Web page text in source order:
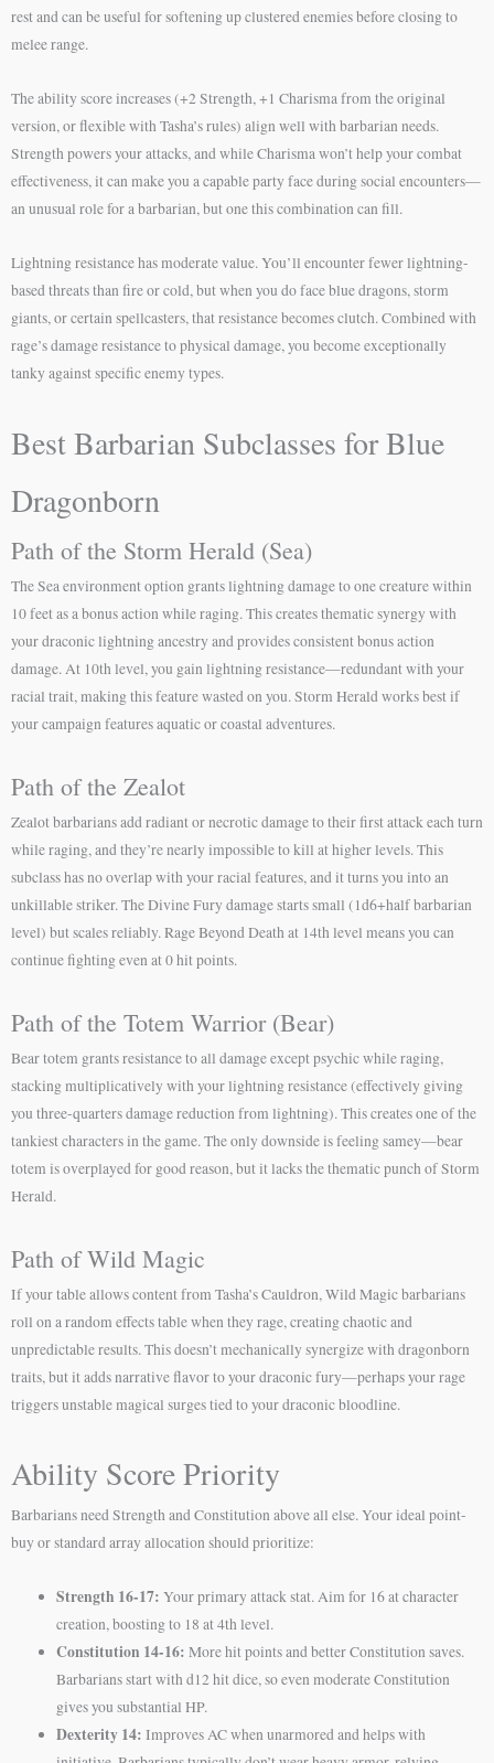
rest and can be useful for softening up clustered enemies before closing to
melee range.
The ability score increases (+2 Strength, +1 Charisma from the original
version, or flexible with Tasha’s rules) align well with barbarian needs.
Strength powers your attacks, and while Charisma won’t help your combat
effectiveness, it can make you a capable party face during social encounters—
an unusual role for a barbarian, but one this combination can fill.
Lightning resistance has moderate value. You’ll encounter fewer lightning-
based threats than fire or cold, but when you do face blue dragons, storm
giants, or certain spellcasters, that resistance becomes clutch. Combined with
rage’s damage resistance to physical damage, you become exceptionally
tanky against specific enemy types.
Best Barbarian Subclasses for Blue
Dragonborn
Path of the Storm Herald (Sea)
The Sea environment option grants lightning damage to one creature within
10 feet as a bonus action while raging. This creates thematic synergy with
your draconic lightning ancestry and provides consistent bonus action
damage. At 10th level, you gain lightning resistance—redundant with your
racial trait, making this feature wasted on you. Storm Herald works best if
your campaign features aquatic or coastal adventures.
Path of the Zealot
Zealot barbarians add radiant or necrotic damage to their first attack each turn
while raging, and they’re nearly impossible to kill at higher levels. This
subclass has no overlap with your racial features, and it turns you into an
unkillable striker. The Divine Fury damage starts small (1d6+half barbarian
level) but scales reliably. Rage Beyond Death at 14th level means you can
continue fighting even at 0 hit points.
Path of the Totem Warrior (Bear)
Bear totem grants resistance to all damage except psychic while raging,
stacking multiplicatively with your lightning resistance (effectively giving
you three-quarters damage reduction from lightning). This creates one of the
tankiest characters in the game. The only downside is feeling samey—bear
totem is overplayed for good reason, but it lacks the thematic punch of Storm
Herald.
Path of Wild Magic
If your table allows content from Tasha’s Cauldron, Wild Magic barbarians
roll on a random effects table when they rage, creating chaotic and
unpredictable results. This doesn’t mechanically synergize with dragonborn
traits, but it adds narrative flavor to your draconic fury—perhaps your rage
triggers unstable magical surges tied to your draconic bloodline.
Ability Score Priority
Barbarians need Strength and Constitution above all else. Your ideal point-
buy or standard array allocation should prioritize:
Strength 16-17: Your primary attack stat. Aim for 16 at character
creation, boosting to 18 at 4th level.
Constitution 14-16: More hit points and better Constitution saves.
Barbarians start with d12 hit dice, so even moderate Constitution
gives you substantial HP.
Dexterity 14: Improves AC when unarmored and helps with